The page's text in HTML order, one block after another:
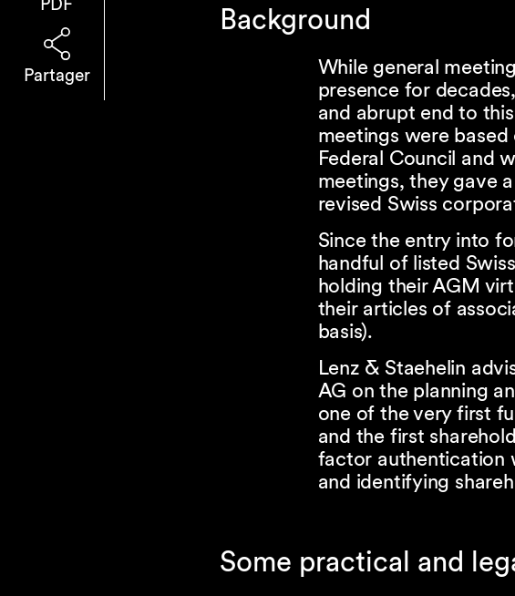
Partager
Background
While general
presence for
and abrupt end to
meetings were
Federal Council and
meetings, they gave
revised Swiss
Since the entry into
handful of listed
holding their AGM
their articles of
basis).
Lenz & Staehelin
AG on the planning
one of the very first
and the first
factor authentication
and identifying
Some practical and